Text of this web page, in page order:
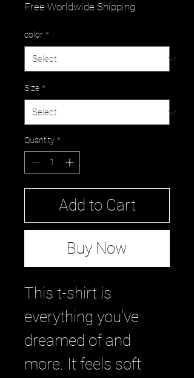
Free Worldwide Shipping
color *
Size *
Quantity *
Add to Cart
Buy Now
This t-shirt is
everything you've
dreamed of and
more. It feels soft